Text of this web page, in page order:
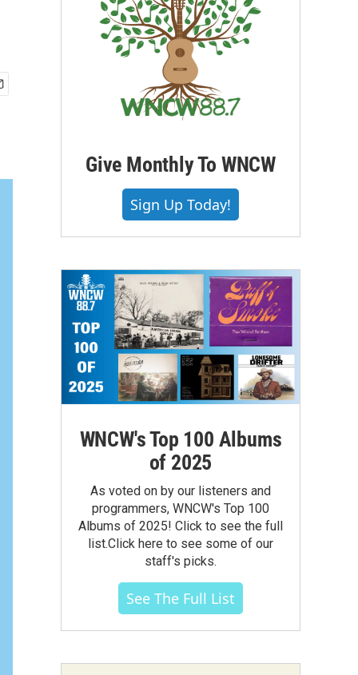
Give Monthly To WNCW
Sign Up Today!
WNCW's Top 100 Albums
of 2025
As voted on by our listeners and
programmers, WNCW's Top 100
Albums of 2025! Click to see the full
list.Click here to see some of our
staff's picks.
See The Full List